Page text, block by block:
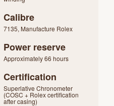
Calibre
7135, Manufacture Rolex
Power reserve
Approximately 66 hours
Certification
Superlative Chronometer
(COSC + Rolex certification
after casing)